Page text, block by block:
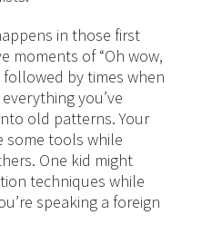
in those first
moments of “Oh wow,
by times when
you’ve
old patterns. Your
some tools while
One kid might
techniques while
speaking a foreign